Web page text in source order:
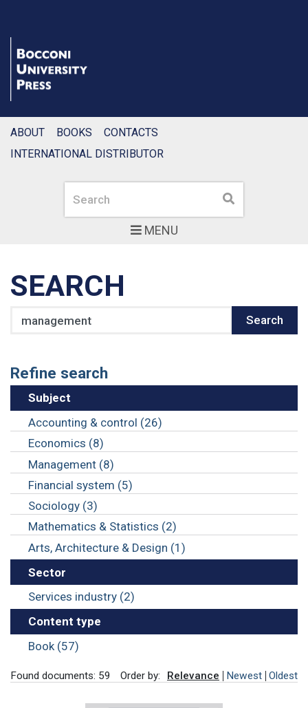
MENU
Search Search
ABOUT BOOKS
CONTACTS
INTERNATIONAL DISTRIBUTOR
SEARCH
Search
Refine search
Subject
Accounting & control (26)
Economics (8)
Management (8)
Financial system (5)
Sociology (3)
Mathematics & Statistics (2)
Arts, Architecture & Design (1)
Sector
Services industry (2)
Content type
Book (57)
Found documents: 59 Order by: Relevance Newest Oldest